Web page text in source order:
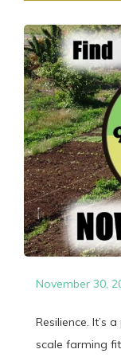
November 30,
Resilience. It’s
scale farming